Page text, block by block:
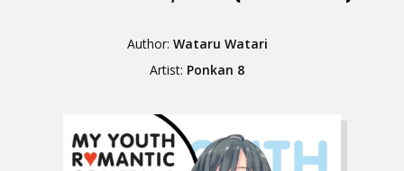
Author: Wataru Watari
Artist: Ponkan 8